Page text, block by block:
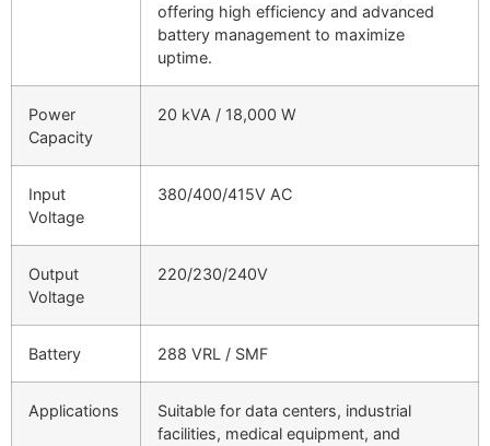
offering high efficiency and advanced
battery management to maximize
uptime.
Power
Capacity
20 kVA / 18,000 W
Input
Voltage
380/400/415V AC
Output
Voltage
220/230/240V
Battery 288 VRL / SMF
Applications
Suitable for data centers, industrial
facilities, medical equipment, and